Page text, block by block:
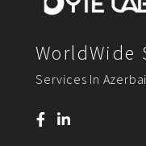
WorldWide
Services In